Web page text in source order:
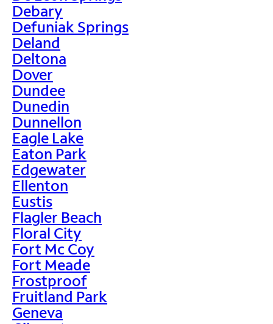
Debary
Defuniak Springs
Deland
Deltona
Dover
Dundee
Dunedin
Dunnellon
Eagle Lake
Eaton Park
Edgewater
Ellenton
Eustis
Flagler Beach
Floral City
Fort Mc Coy
Fort Meade
Frostproof
Fruitland Park
Geneva